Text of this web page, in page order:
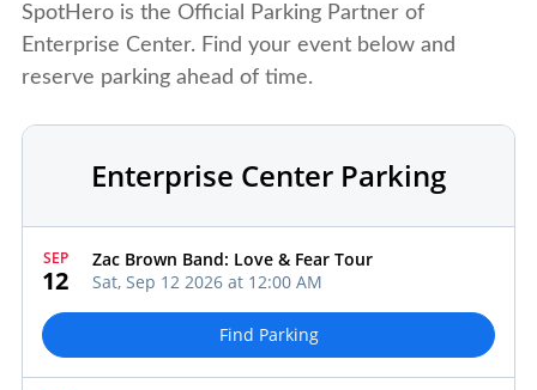
SpotHero is the Official Parking Partner of
Enterprise Center. Find your event below and
reserve parking ahead of time.